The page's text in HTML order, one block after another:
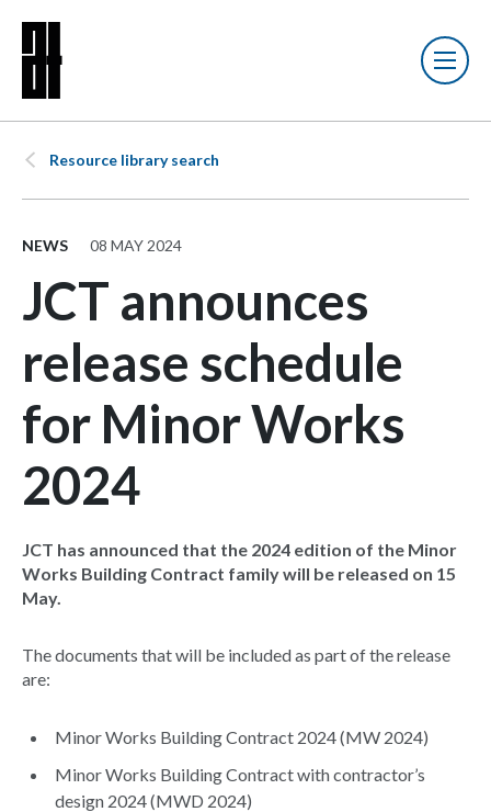
Resource library search
NEWS 08 MAY 2024
JCT announces
release schedule
for Minor Works
2024
JCT has announced that the 2024 edition of the Minor
Works Building Contract family will be released on 15
May.
The documents that will be included as part of the release
are:
Minor Works Building Contract 2024 (MW 2024)
Minor Works Building Contract with contractor’s
design 2024 (MWD 2024)